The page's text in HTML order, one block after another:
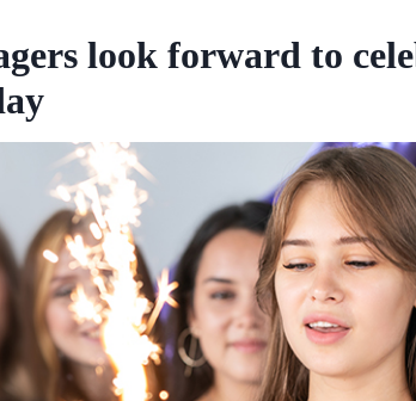
look forward to